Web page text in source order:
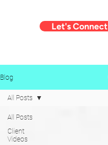
Let's Connect
Blog
All Posts
Client
Videos
All Posts